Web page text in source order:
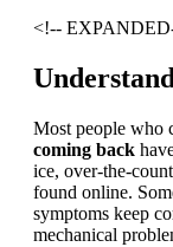
<!--
Most people who
coming back
ice, over-the-
found online.
symptoms keep
mechanical